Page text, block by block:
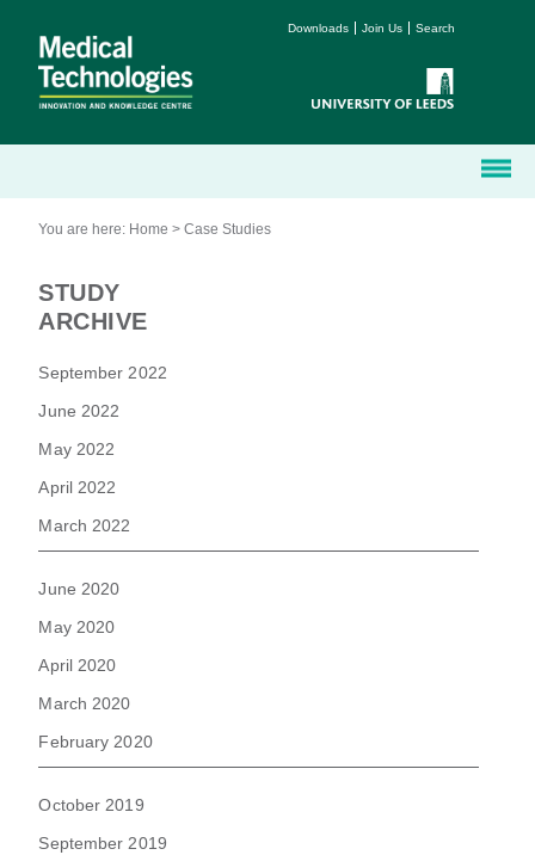
Downloads Join Us Search
You are here: Home >Case Studies
STUDY
ARCHIVE
September 2022
June 2022
May 2022
April 2022
March 2022
June 2020
May 2020
April 2020
March 2020
February 2020
October 2019
September 2019